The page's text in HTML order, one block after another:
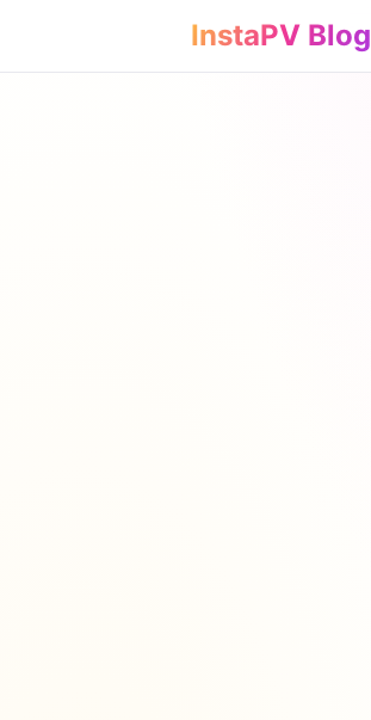
InstaPV Blog